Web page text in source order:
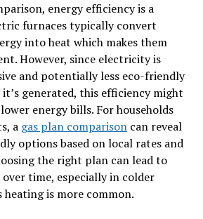
energy efficiency is a
furnaces typically convert
into heat which makes them
However, since electricity is
and potentially less eco-friendly
generated, this efficiency might
energy bills. For households
a gas plan comparisoncan reveal
options based on local rates and
the right plan can lead to
time, especially in colder
heating is more common.